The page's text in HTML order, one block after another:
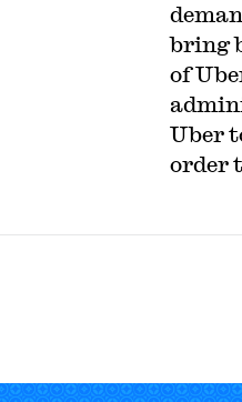
bring
of
Uber
order